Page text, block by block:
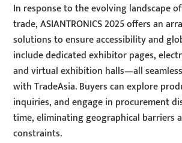
In response to the evolving landscape
trade, ASIANTRONICS 2025 offers an
solutions to ensure accessibility and
include dedicated exhibitor pages,
and virtual exhibition halls—all
with TradeAsia. Buyers can explore
inquiries, and engage in procurement
time, eliminating geographical barriers
constraints.